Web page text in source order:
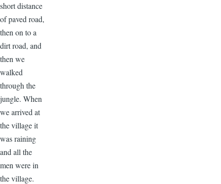
short distance
of paved road,
then on to a
dirt road, and
then we
walked
through the
jungle. When
we arrived at
the village it
was raining
and all the
men were in
the village.